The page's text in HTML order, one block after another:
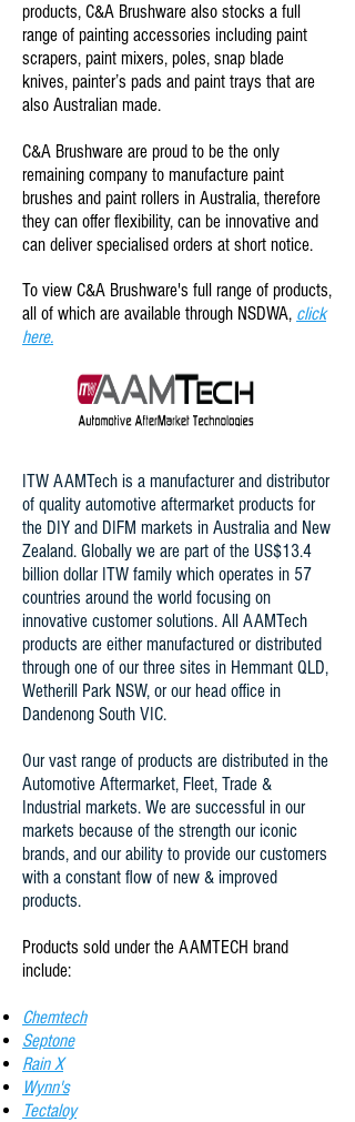
products, C&A Brushware also stocks a full
range of painting accessories including paint
scrapers, paint mixers, poles, snap blade
knives, painter’s pads and paint trays that are
also Australian made.
C&A Brushware are proud to be the only
remaining company to manufacture paint
brushes and paint rollers in Australia, therefore
they can offer flexibility, can be innovative and
can deliver specialised orders at short notice.
To view C&A Brushware's full range of products,
all of which are available through NSDWA, click
here.
ITW AAMTech is a manufacturer and distributor
of quality automotive aftermarket products for
the DIY and DIFM markets in Australia and New
Zealand. Globally we are part of the US$13.4
billion dollar ITW family which operates in 57
countries around the world focusing on
innovative customer solutions. All AAMTech
products are either manufactured or distributed
through one of our three sites in Hemmant QLD,
Wetherill Park NSW, or our head office in
Dandenong South VIC.
Our vast range of products are distributed in the
Automotive Aftermarket, Fleet, Trade &
Industrial markets. We are successful in our
markets because of the strength our iconic
brands, and our ability to provide our customers
with a constant flow of new & improved
products.
Products sold under the AAMTECH brand
include:
Chemtech
Septone
Rain X
Wynn's
Tectaloy